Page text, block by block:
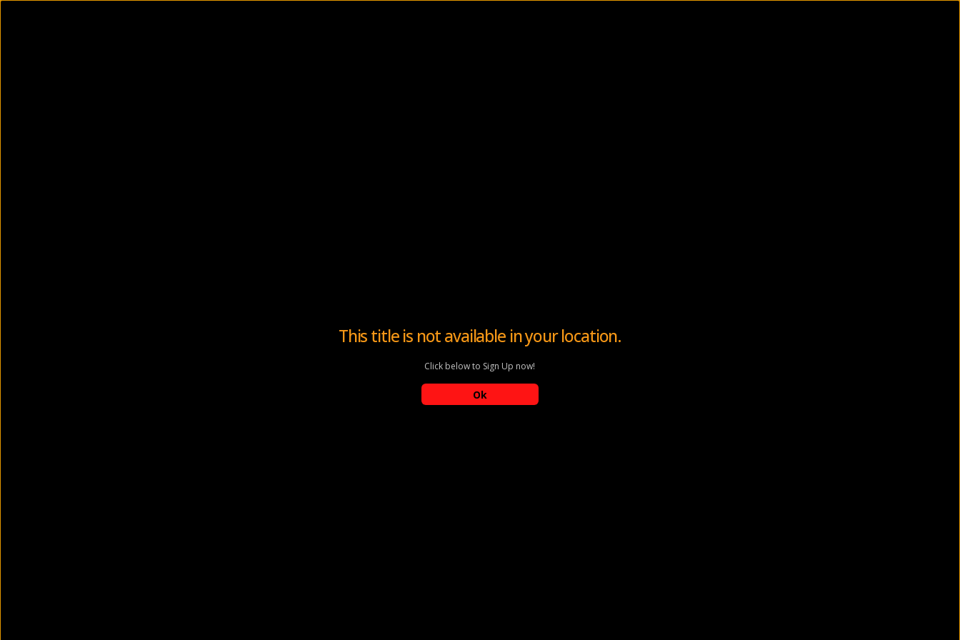
This title is not available in your location.
Click below to Sign Up now!
Ok